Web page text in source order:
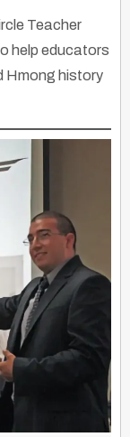
Teacher
help educators
Hmong history